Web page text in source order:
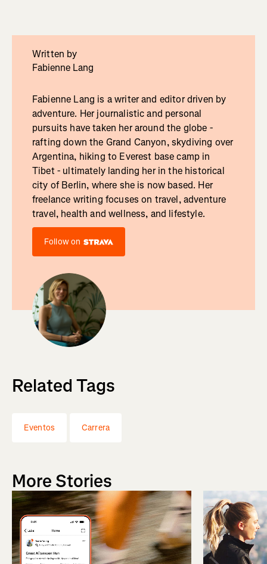
Written by
Fabienne Lang
Fabienne Lang is a writer and editor driven by
adventure. Her journalistic and personal
pursuits have taken her around the globe -
rafting down the Grand Canyon, skydiving over
Argentina, hiking to Everest base camp in
Tibet - ultimately landing her in the historical
city of Berlin, where she is now based. Her
freelance writing focuses on travel, adventure
travel, health and wellness, and lifestyle.
Follow on
Related Tags
Eventos Carrera
More Stories